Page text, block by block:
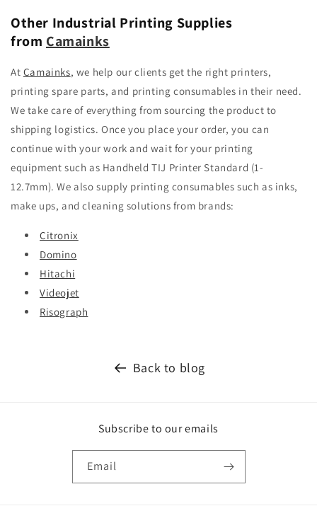
Other Industrial Printing Supplies
from Camainks
At Camainks, we help our clients get the right printers,
printing spare parts, and printing consumables in their need.
We take care of everything from sourcing the product to
shipping logistics. Once you place your order, you can
continue with your work and wait for your printing
equipment such as Handheld TIJ Printer Standard (1-
12.7mm). We also supply printing consumables such as inks,
make ups, and cleaning solutions from brands:
Citronix
Domino
Hitachi
Videojet
Risograph
Back to blog
Subscribe to our emails
Email